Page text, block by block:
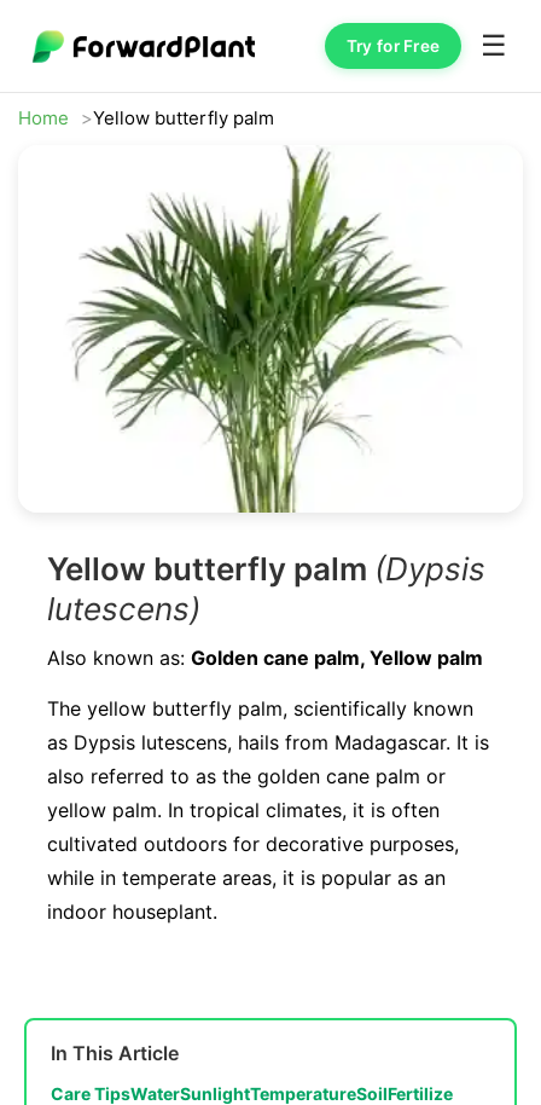
Try for Free ☰
Home Yellow butterfly palm
Yellow butterfly palm (Dypsis
lutescens)
Also known as: Golden cane palm, Yellow palm
The yellow butterfly palm, scientifically known
as Dypsis lutescens, hails from Madagascar. It is
also referred to as the golden cane palm or
yellow palm. In tropical climates, it is often
cultivated outdoors for decorative purposes,
while in temperate areas, it is popular as an
indoor houseplant.
In This Article
Care TipsWaterSunlightTemperatureSoilFertilize